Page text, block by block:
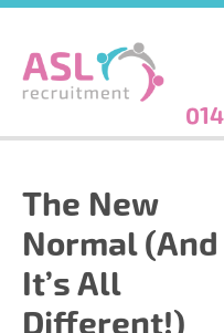
Skip
main
content
The New
Normal (And
It’s All
Different!)